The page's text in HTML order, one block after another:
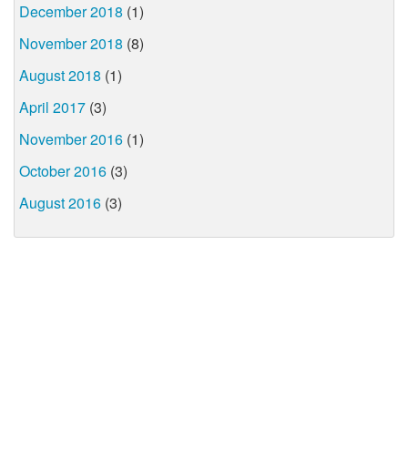
December 2018 (1)
November 2018 (8)
August 2018 (1)
April 2017 (3)
November 2016 (1)
October 2016 (3)
August 2016 (3)